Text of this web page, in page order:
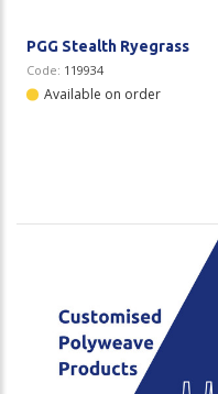
PGG Stealth Ryegrass
Code: 119934
Available on order